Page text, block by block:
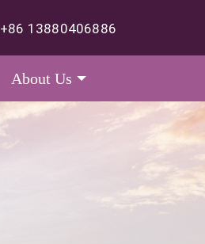
+86 13880406886
About Us